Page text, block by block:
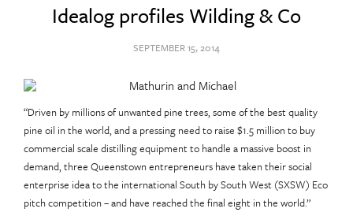
Idealog profiles Wilding & Co
SEPTEMBER 15, 2014
“Driven by millions of unwanted pine trees, some of the best quality
pine oil in the world, and a pressing need to raise $1.5 million to buy
commercial scale distilling equipment to handle a massive boost in
demand, three Queenstown entrepreneurs have taken their social
enterprise idea to the international South by South West (SXSW) Eco
pitch competition – and have reached the final eight in the world.”